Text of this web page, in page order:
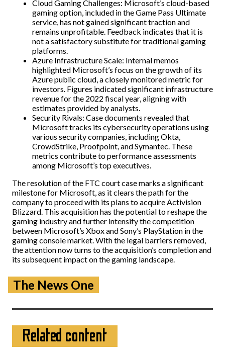
Cloud Gaming Challenges: Microsoft’s cloud-based
gaming option, included in the Game Pass Ultimate
service, has not gained significant traction and
remains unprofitable. Feedback indicates that it is
not a satisfactory substitute for traditional gaming
platforms.
Azure Infrastructure Scale: Internal memos
highlighted Microsoft’s focus on the growth of its
Azure public cloud, a closely monitored metric for
investors. Figures indicated significant infrastructure
revenue for the 2022 fiscal year, aligning with
estimates provided by analysts.
Security Rivals: Case documents revealed that
Microsoft tracks its cybersecurity operations using
various security companies, including Okta,
CrowdStrike, Proofpoint, and Symantec. These
metrics contribute to performance assessments
among Microsoft’s top executives.
The resolution of the FTC court case marks a significant
milestone for Microsoft, as it clears the path for the
company to proceed with its plans to acquire Activision
Blizzard. This acquisition has the potential to reshape the
gaming industry and further intensify the competition
between Microsoft’s Xbox and Sony’s PlayStation in the
gaming console market. With the legal barriers removed,
the attention now turns to the acquisition’s completion and
its subsequent impact on the gaming landscape.
The News One
Related content